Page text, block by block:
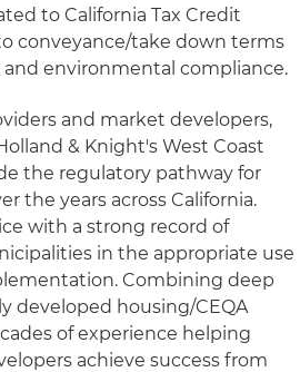
to California Tax Credit
conveyance/take down terms
environmental compliance.
and market developers,
& Knight's West Coast
the regulatory pathway for
the years across California.
with a strong record of
in the appropriate use
Combining deep
developed housing/CEQA
of experience helping
achieve success from